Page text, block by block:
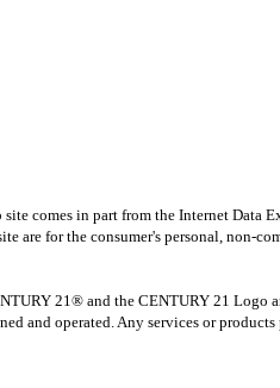
site comes in part from the Internet
are for the consumer's personal, non-
21® and the CENTURY 21 Logo
and operated. Any services or